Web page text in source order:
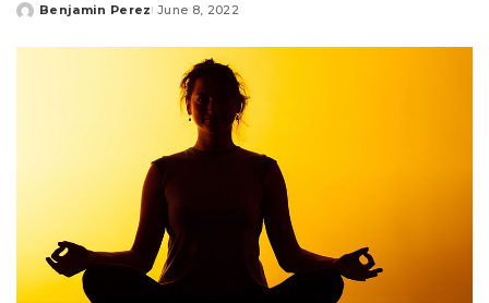
Posted
Benjamin Perez June 8, 2022